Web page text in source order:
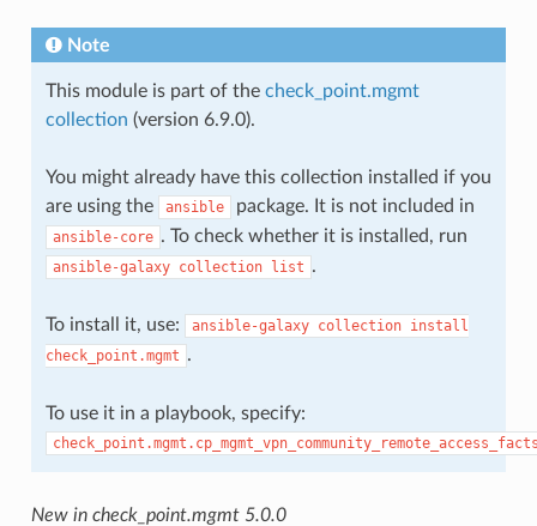
Note
This module is part of the check_point.mgmt
collection (version 6.9.0).
You might already have this collection installed if you
are using the
ansible package. It is not included in
ansible-core . To check whether it is installed, run
ansible-galaxy collection list .
To install it, use: ansible-galaxy collection install
check_point.mgmt .
To use it in a playbook, specify:
New in check_point.mgmt 5.0.0